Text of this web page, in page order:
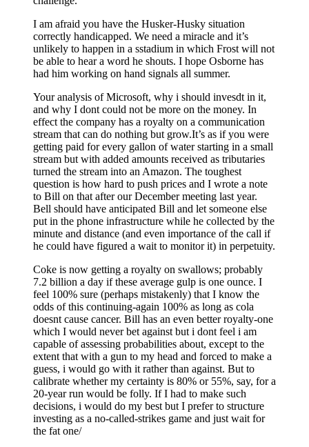
I am afraid you have the Husker-Husky situation
correctly handicapped. We need a miracle and it’s
unlikely to happen in a sstadium in which Frost will not
be able to hear a word he shouts. I hope Osborne has
had him working on hand signals all summer.
Your analysis of Microsoft, why i should invesdt in it,
and why I dont could not be more on the money. In
effect the company has a royalty on a communication
stream that can do nothing but grow.It’s as if you were
getting paid for every gallon of water starting in a small
stream but with added amounts received as tributaries
turned the stream into an Amazon. The toughest
question is how hard to push prices and I wrote a note
to Bill on that after our December meeting last year.
Bell should have anticipated Bill and let someone else
put in the phone infrastructure while he collected by the
minute and distance (and even importance of the call if
he could have figured a wait to monitor it) in perpetuity.
Coke is now getting a royalty on swallows; probably
7.2 billion a day if these average gulp is one ounce. I
feel 100% sure (perhaps mistakenly) that I know the
odds of this continuing-again 100% as long as cola
doesnt cause cancer. Bill has an even better royalty-one
which I would never bet against but i dont feel i am
capable of assessing probabilities about, except to the
extent that with a gun to my head and forced to make a
guess, i would go with it rather than against. But to
calibrate whether my certainty is 80% or 55%, say, for a
20-year run would be folly. If I had to make such
decisions, i would do my best but I prefer to structure
investing as a no-called-strikes game and just wait for
the fat one/